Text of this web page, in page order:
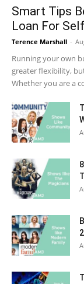
Smart Tips
Loan For
Terence Marshall -
Running your own
greater flexibility,
Whether you are a